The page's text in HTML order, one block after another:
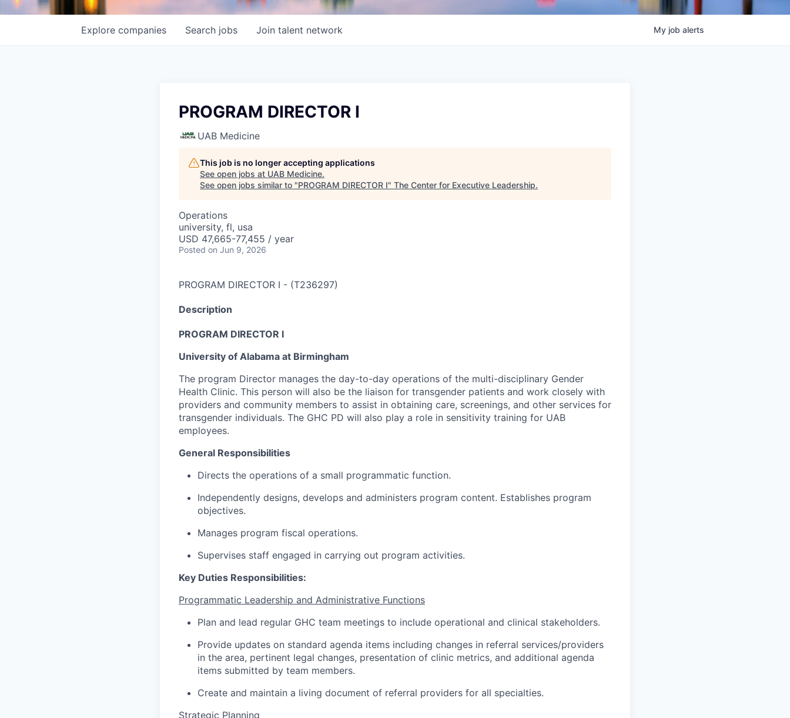
Search jobs
Explore companies Join talent network My job alerts
PROGRAM DIRECTOR I
UAB Medicine
This job is no longer accepting applications
See open jobs at UAB Medicine.
See open jobs similar to "PROGRAM DIRECTOR I" The Center for Executive Leadership.
Operations
university, fl, usa
USD 47,665-77,455 / year
Posted on Jun 9, 2026
PROGRAM DIRECTOR I - (T236297)
Description
PROGRAM DIRECTOR I
University of Alabama at Birmingham
The program Director manages the day-to-day operations of the multi-disciplinary Gender
Health Clinic. This person will also be the liaison for transgender patients and work closely with
providers and community members to assist in obtaining care, screenings, and other services for
transgender individuals. The GHC PD will also play a role in sensitivity training for UAB
employees.
General Responsibilities
Directs the operations of a small programmatic function.
Independently designs, develops and administers program content. Establishes program
objectives.
Manages program fiscal operations.
Supervises staff engaged in carrying out program activities.
Key Duties Responsibilities:
Programmatic Leadership and Administrative Functions
Plan and lead regular GHC team meetings to include operational and clinical stakeholders.
Provide updates on standard agenda items including changes in referral services/providers
in the area, pertinent legal changes, presentation of clinic metrics, and additional agenda
items submitted by team members.
Create and maintain a living document of referral providers for all specialties.
Strategic Planning